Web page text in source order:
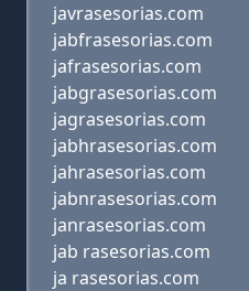
javrasesorias.com
jabfrasesorias.com
jafrasesorias.com
jabgrasesorias.com
jagrasesorias.com
jabhrasesorias.com
jahrasesorias.com
jabnrasesorias.com
janrasesorias.com
jab rasesorias.com
ja rasesorias.com